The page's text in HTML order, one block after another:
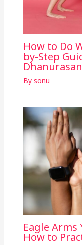
How to Do
by-Step
By sonu
Eagle Arms
How to